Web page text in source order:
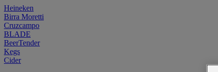
Heineken
Birra Moretti
Cruzcampo
BLADE
BeerTender
Kegs
Cider